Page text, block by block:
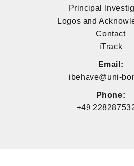
Principal
Logos and
Contact
iTrack
Email:
ibehave@uni-
Phone:
+49